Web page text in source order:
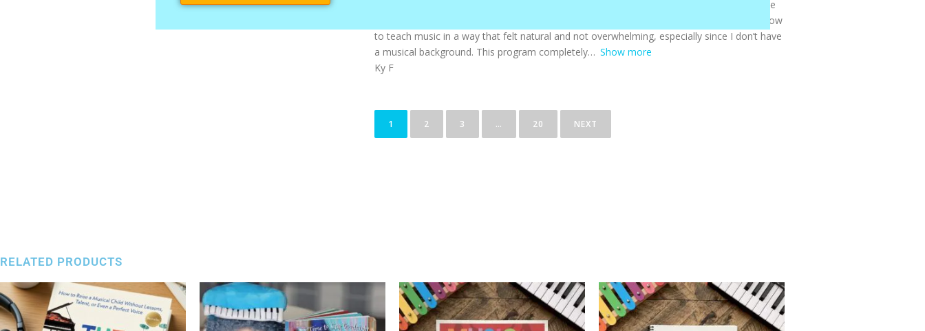
I absolutely love using Color Me Mozart in our homeschool—it’s honestly been one of the
most joyful and well-rounded additions to our routine. Before we started, I wasn’t sure how
to teach music in a way that felt natural and not overwhelming, especially since I don’t have
a musical background. This program completely
Show more
Ky F
1 2 3 … 20 NEXT
RELATED PRODUCTS